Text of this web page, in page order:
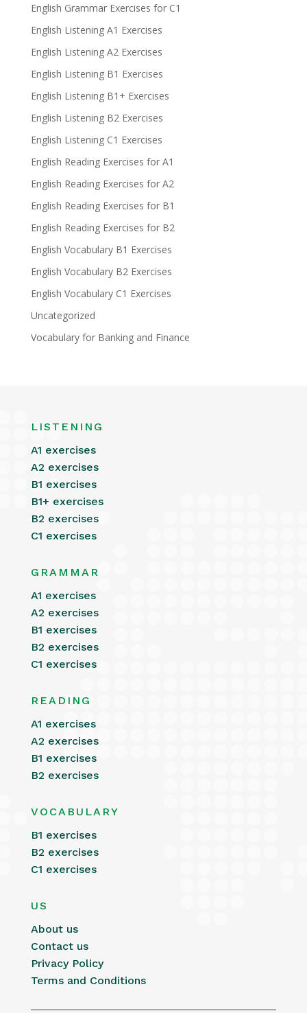
English Grammar Exercises for C1
English Listening A1 Exercises
English Listening A2 Exercises
English Listening B1 Exercises
English Listening B1+ Exercises
English Listening B2 Exercises
English Listening C1 Exercises
English Reading Exercises for A1
English Reading Exercises for A2
English Reading Exercises for B1
English Reading Exercises for B2
English Vocabulary B1 Exercises
English Vocabulary B2 Exercises
English Vocabulary C1 Exercises
Uncategorized
Vocabulary for Banking and Finance
LISTENING
A1 exercises
A2 exercises
B1 exercises
B1+ exercises
B2 exercises
C1 exercises
GRAMMAR
A1 exercises
A2 exercises
B1 exercises
B2 exercises
C1 exercises
READING
A1 exercises
A2 exercises
B1 exercises
B2 exercises
VOCABULARY
B1 exercises
B2 exercises
C1 exercises
US
About us
Contact us
Privacy Policy
Terms and Conditions